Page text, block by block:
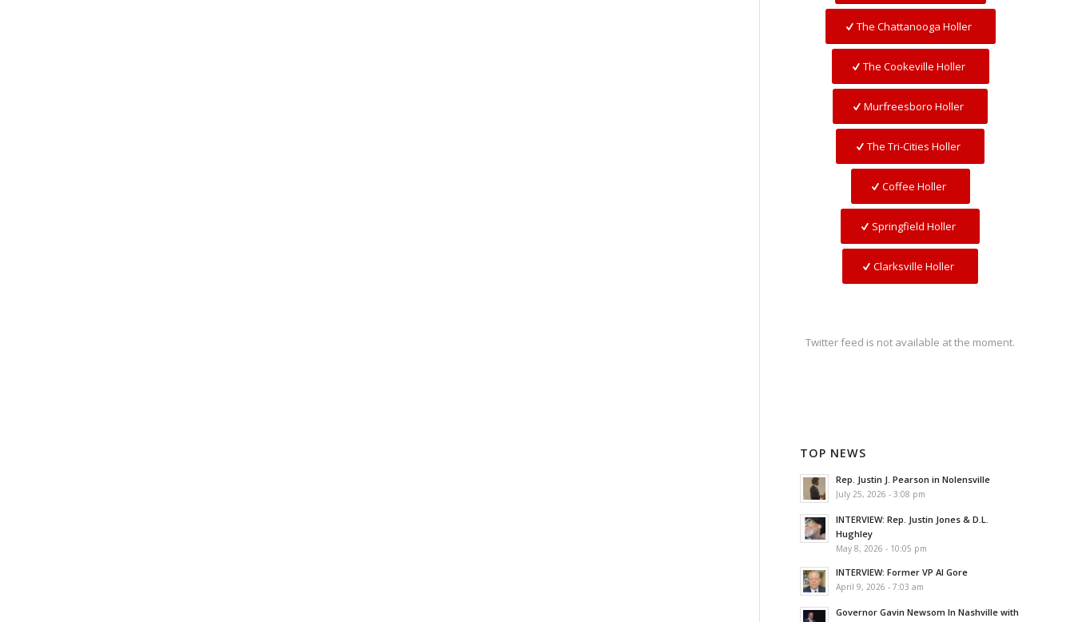
The Chattanooga Holler
The Cookeville Holler
Murfreesboro Holler
The Tri-Cities Holler
Coffee Holler
Springfield Holler
Clarksville Holler
Twitter feed is not available at the moment.
TOP NEWS
Rep. Justin J. Pearson in Nolensville
July 25, 2026 - 3:08 pm
INTERVIEW: Rep. Justin Jones & D.L.
Hughley
May 8, 2026 - 10:05 pm
INTERVIEW: Former VP Al Gore
April 9, 2026 - 7:03 am
Governor Gavin Newsom In Nashville with